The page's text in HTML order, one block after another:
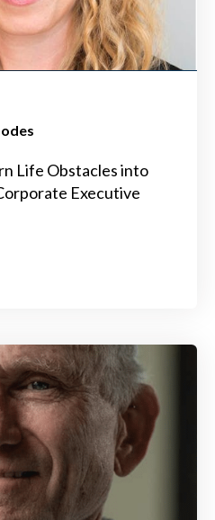
Life Obstacles into
Executive